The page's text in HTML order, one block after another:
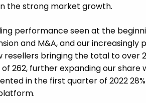
the strong market growth.
performance seen at the
and M&A, and our
resellers bringing the total to over
262, further expanding our
in the first quarter of 2022